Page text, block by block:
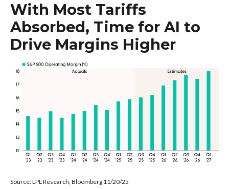
With Most Tariffs
Absorbed, Time for AI to
Drive Margins Higher
Source: LPL Research, Bloomberg 11/20/25